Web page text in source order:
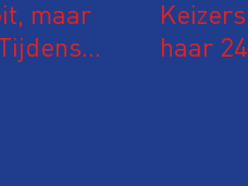
maar
haar